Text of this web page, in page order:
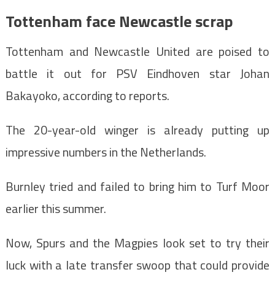
Tottenham face Newcastle scrap
Tottenham and Newcastle United are poised to
battle it out for PSV Eindhoven star Johan
Bakayoko, according to reports.
The 20-year-old winger is already putting up
impressive numbers in the Netherlands.
Burnley tried and failed to bring him to Turf Moor
earlier this summer.
Now, Spurs and the Magpies look set to try their
luck with a late transfer swoop that could provide